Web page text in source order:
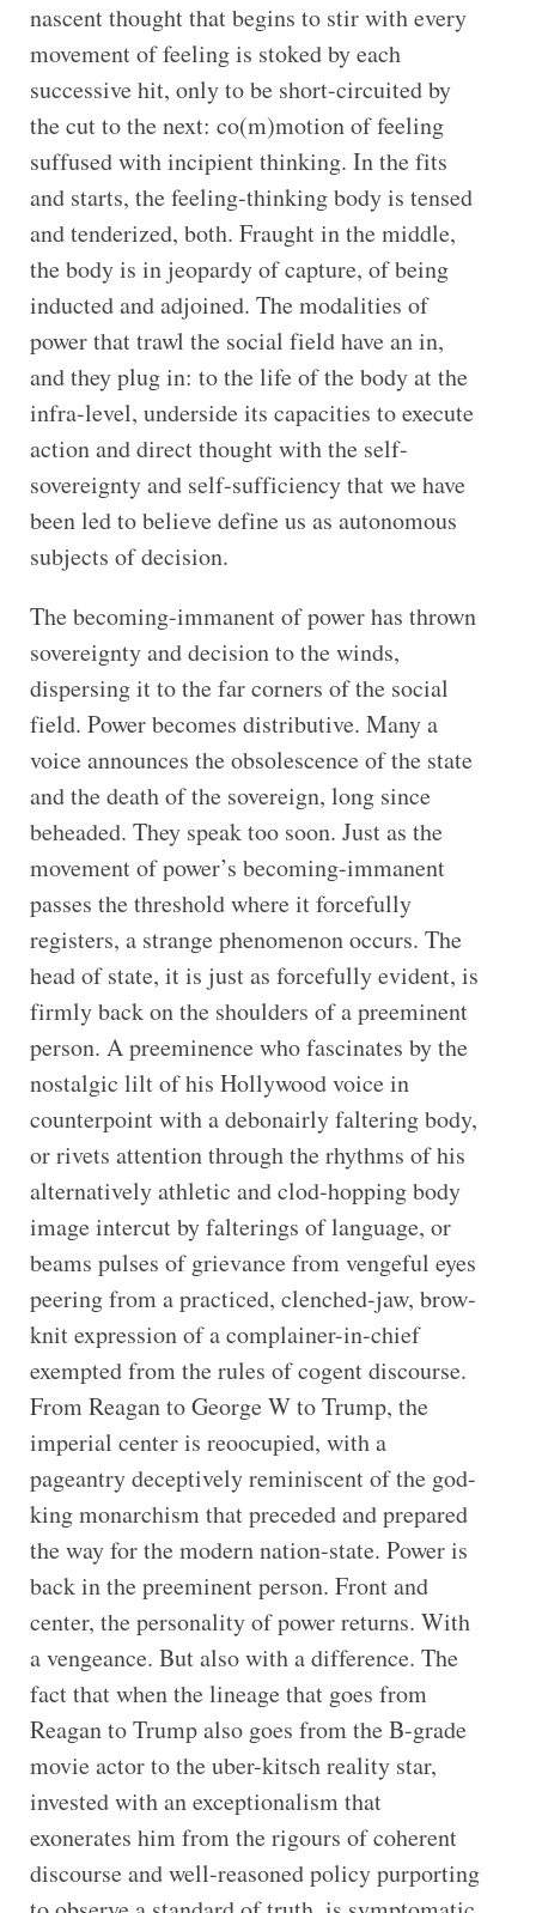
nascent thought that begins to stir with every
movement of feeling is stoked by each
successive hit, only to be short-circuited by
the cut to the next: co(m)motion of feeling
suffused with incipient thinking. In the fits
and starts, the feeling-thinking body is tensed
and tenderized, both. Fraught in the middle,
the body is in jeopardy of capture, of being
inducted and adjoined. The modalities of
power that trawl the social field have an in,
and they plug in: to the life of the body at the
infra-level, underside its capacities to execute
action and direct thought with the self-
sovereignty and self-sufficiency that we have
been led to believe define us as autonomous
subjects of decision.
The becoming-immanent of power has thrown
sovereignty and decision to the winds,
dispersing it to the far corners of the social
field. Power becomes distributive. Many a
voice announces the obsolescence of the state
and the death of the sovereign, long since
beheaded. They speak too soon. Just as the
movement of power’s becoming-immanent
passes the threshold where it forcefully
registers, a strange phenomenon occurs. The
head of state, it is just as forcefully evident, is
firmly back on the shoulders of a preeminent
person. A preeminence who fascinates by the
nostalgic lilt of his Hollywood voice in
counterpoint with a debonairly faltering body,
or rivets attention through the rhythms of his
alternatively athletic and clod-hopping body
image intercut by falterings of language, or
beams pulses of grievance from vengeful eyes
peering from a practiced, clenched-jaw, brow-
knit expression of a complainer-in-chief
exempted from the rules of cogent discourse.
From Reagan to George W to Trump, the
imperial center is reoocupied, with a
pageantry deceptively reminiscent of the god-
king monarchism that preceded and prepared
the way for the modern nation-state. Power is
back in the preeminent person. Front and
center, the personality of power returns. With
a vengeance. But also with a difference. The
fact that when the lineage that goes from
Reagan to Trump also goes from the B-grade
movie actor to the uber-kitsch reality star,
invested with an exceptionalism that
exonerates him from the rigours of coherent
discourse and well-reasoned policy purporting